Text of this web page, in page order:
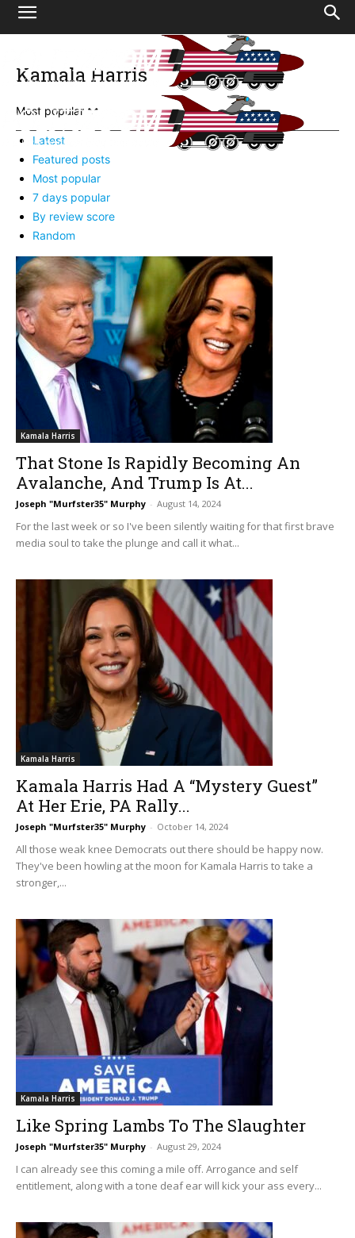
Kamala Harris
Most popular
Latest
Featured posts
Most popular
7 days popular
By review score
Random
Kamala Harris
That Stone Is Rapidly Becoming An
Avalanche, And Trump Is At...
Joseph "Murfster35" Murphy - August 14, 2024
For the last week or so I've been silently waiting for that first brave
media soul to take the plunge and call it what...
Kamala Harris
Kamala Harris Had A “Mystery Guest”
At Her Erie, PA Rally...
Joseph "Murfster35" Murphy - October 14, 2024
All those weak knee Democrats out there should be happy now.
They've been howling at the moon for Kamala Harris to take a
stronger,...
Kamala Harris
Like Spring Lambs To The Slaughter
Joseph "Murfster35" Murphy - August 29, 2024
I can already see this coming a mile off. Arrogance and self
entitlement, along with a tone deaf ear will kick your ass every...